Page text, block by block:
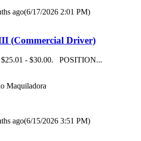
ago(6/17/2026 2:01 PM)
(Commercial Driver)
- $30.00. POSITION...
Maquiladora
ago(6/15/2026 3:51 PM)